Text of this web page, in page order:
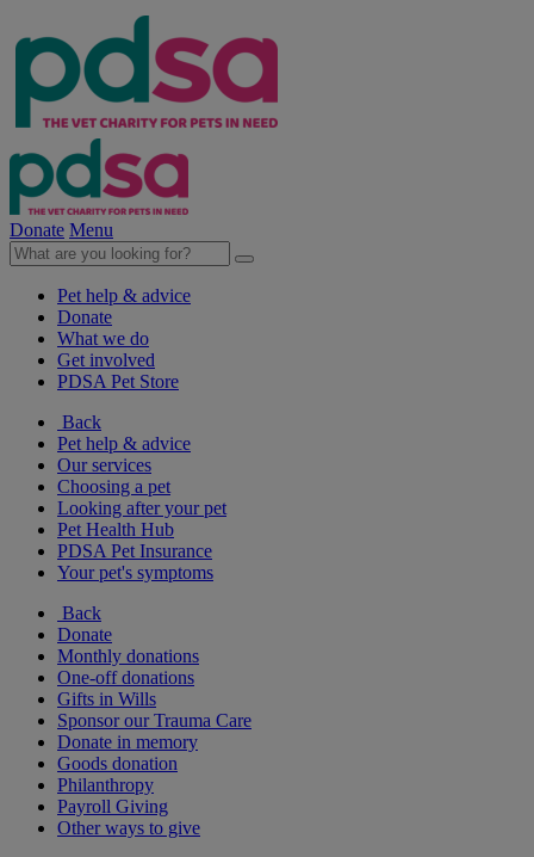
Donate Menu
Pet help & advice
Donate
What we do
Get involved
PDSA Pet Store
Back
Pet help & advice
Our services
Choosing a pet
Looking after your pet
Pet Health Hub
PDSA Pet Insurance
Your pet's symptoms
Back
Donate
Monthly donations
One-off donations
Gifts in Wills
Sponsor our Trauma Care
Donate in memory
Goods donation
Philanthropy
Payroll Giving
Other ways to give